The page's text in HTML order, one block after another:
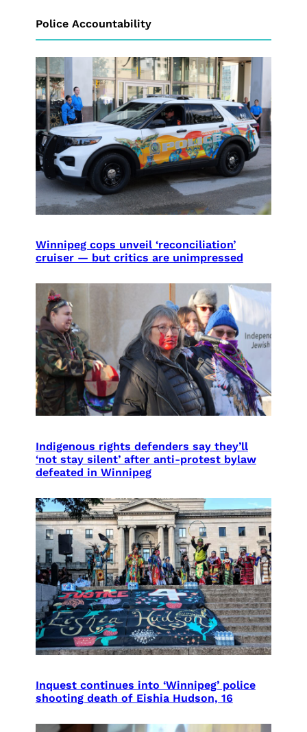
Police Accountability
Winnipeg cops unveil ‘reconciliation’
cruiser — but critics are unimpressed
Indigenous rights defenders say they’ll
‘not stay silent’ after anti-protest bylaw
defeated in Winnipeg
Inquest continues into ‘Winnipeg’ police
shooting death of Eishia Hudson, 16